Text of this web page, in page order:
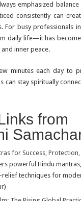
emphasized
consistently can
For busy professionals
daily life—it has
inner peace.
minutes each day to
can stay spiritually
from
for Success,
powerful Hindu
relief techniques for
)